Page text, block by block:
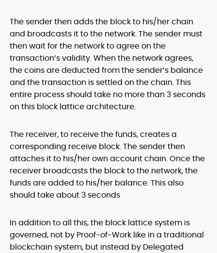
The sender then adds the block to his/her chain
and broadcasts it to the network. The sender must
then wait for the network to agree on the
transaction’s validity. When the network agrees,
the coins are deducted from the sender’s balance
and the transaction is settled on the chain. This
entire process should take no more than 3 seconds
on this block lattice architecture.
The receiver, to receive the funds, creates a
corresponding receive block. The sender then
attaches it to his/her own account chain. Once the
receiver broadcasts the block to the network, the
funds are added to his/her balance. This also
should take about 3 seconds
In addition to all this, the block lattice system is
governed, not by Proof-of-Work like in a traditional
blockchain system, but instead by Delegated